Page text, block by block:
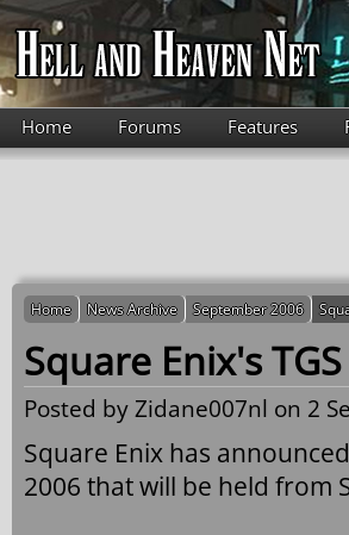
Skip to main content
Home Forums Features
Home News Archive September 2006
Square Enix's
Posted byZidane007nl on 2
Square Enix has
2006 that will be held from